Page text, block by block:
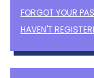
FORGOT YOUR
HAVEN'T